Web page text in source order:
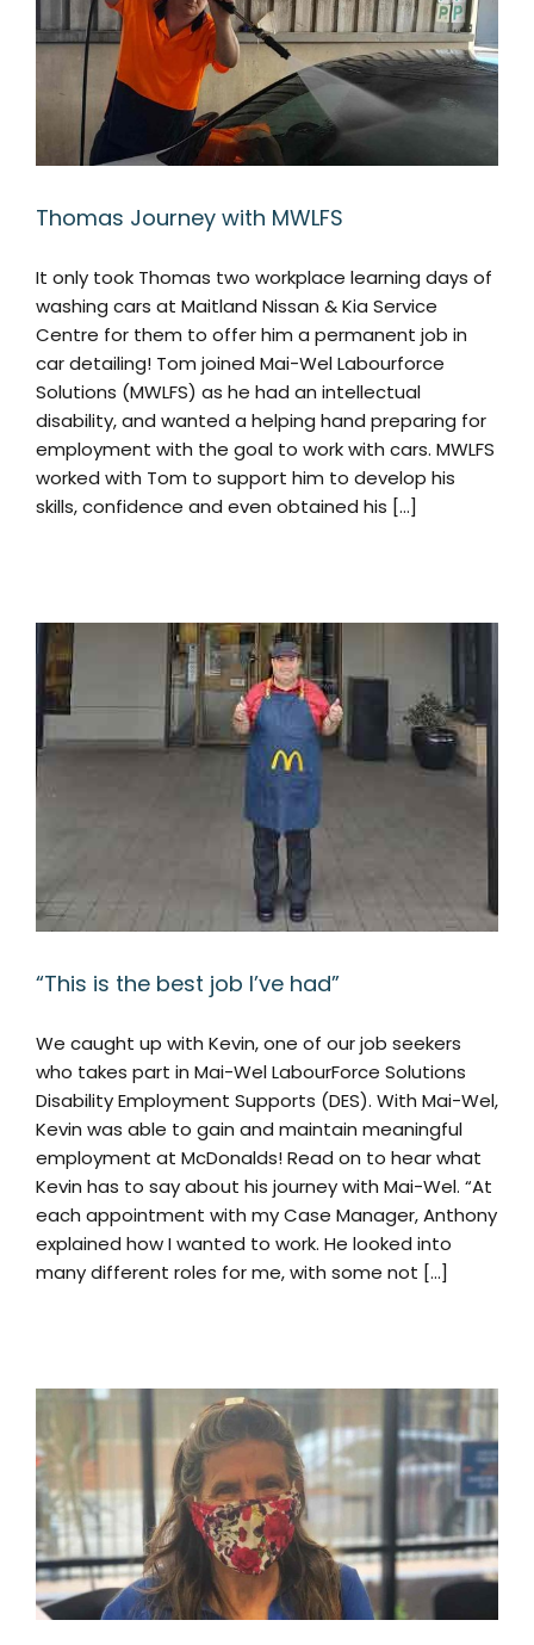
Thomas Journey with MWLFS
It only took Thomas two workplace learning days of
washing cars at Maitland Nissan & Kia Service
Centre for them to offer him a permanent job in
car detailing! Tom joined Mai-Wel Labourforce
Solutions (MWLFS) as he had an intellectual
disability, and wanted a helping hand preparing for
employment with the goal to work with cars. MWLFS
worked with Tom to support him to develop his
skills, confidence and even obtained his [...]
“This is the best job I’ve had”
We caught up with Kevin, one of our job seekers
who takes part in Mai-Wel LabourForce Solutions
Disability Employment Supports (DES). With Mai-Wel,
Kevin was able to gain and maintain meaningful
employment at McDonalds! Read on to hear what
Kevin has to say about his journey with Mai-Wel. “At
each appointment with my Case Manager, Anthony
explained how I wanted to work. He looked into
many different roles for me, with some not [...]